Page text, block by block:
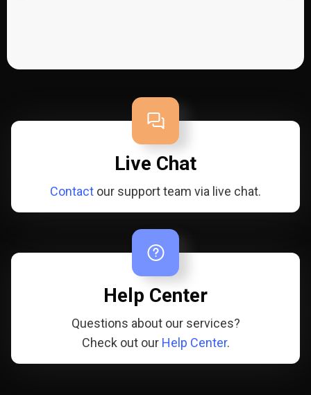
Live Chat
Contact our support team via live chat.
Help Center
Questions about our services?
Check out our Help Center.